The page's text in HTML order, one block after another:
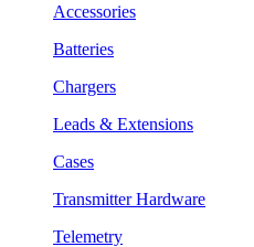
Accessories
Batteries
Chargers
Leads & Extensions
Cases
Transmitter Hardware
Telemetry